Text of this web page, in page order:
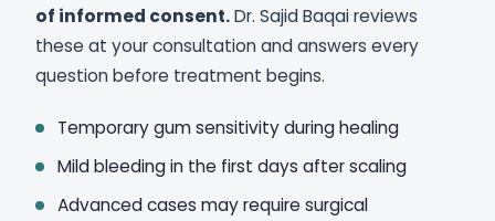
of informed consent.Dr. Sajid Baqai reviews
these at your consultation and answers every
question before treatment begins.
Temporary gum sensitivity during healing
Mild bleeding in the first days after scaling
Advanced cases may require surgical